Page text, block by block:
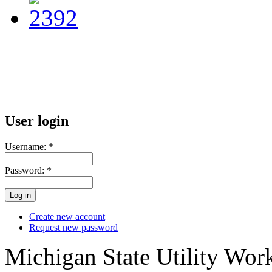
User login
Username: *
Password: *
Create new account
Request new password
Michigan State Utility